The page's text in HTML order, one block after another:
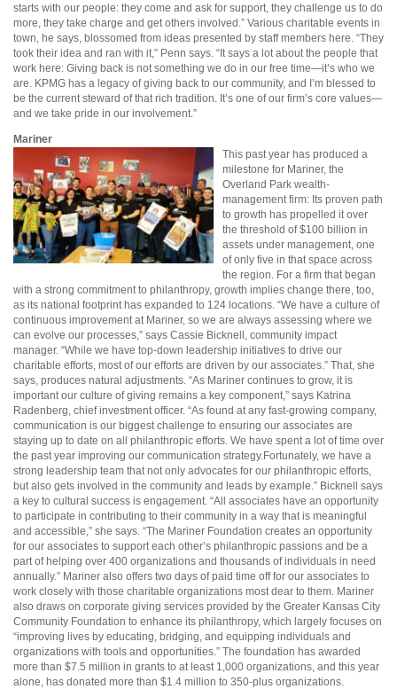
starts with our people: they come and ask for support, they challenge us to do
more, they take charge and get others involved.” Various charitable events in
town, he says, blossomed from ideas presented by staff members here. “They
took their idea and ran with it,” Penn says. “It says a lot about the people that
work here: Giving back is not something we do in our free time—it’s who we
are. KPMG has a legacy of giving back to our community, and I’m blessed to
be the current steward of that rich tradition. It’s one of our firm’s core values—
and we take pride in our involvement.”
Mariner
This past year has produced a
milestone for Mariner, the
Overland Park wealth-
management firm: Its proven path
to growth has propelled it over
the threshold of $100 billion in
assets under management, one
of only five in that space across
the region. For a firm that began
with a strong commitment to philanthropy, growth implies change there, too,
as its national footprint has expanded to 124 locations. “We have a culture of
continuous improvement at Mariner, so we are always assessing where we
can evolve our processes,” says Cassie Bicknell, community impact
manager. “While we have top-down leadership initiatives to drive our
charitable efforts, most of our efforts are driven by our associates.” That, she
says, produces natural adjustments. “As Mariner continues to grow, it is
important our culture of giving remains a key component,” says Katrina
Radenberg, chief investment officer. “As found at any fast-growing company,
communication is our biggest challenge to ensuring our associates are
staying up to date on all philanthropic efforts. We have spent a lot of time over
the past year improving our communication strategy.Fortunately, we have a
strong leadership team that not only advocates for our philanthropic efforts,
but also gets involved in the community and leads by example.” Bicknell says
a key to cultural success is engagement. “All associates have an opportunity
to participate in contributing to their community in a way that is meaningful
and accessible,” she says. “The Mariner Foundation creates an opportunity
for our associates to support each other’s philanthropic passions and be a
part of helping over 400 organizations and thousands of individuals in need
annually.” Mariner also offers two days of paid time off for our associates to
work closely with those charitable organizations most dear to them. Mariner
also draws on corporate giving services provided by the Greater Kansas City
Community Foundation to enhance its philanthropy, which largely focuses on
“improving lives by educating, bridging, and equipping individuals and
organizations with tools and opportunities.” The foundation has awarded
more than $7.5 million in grants to at least 1,000 organizations, and this year
alone, has donated more than $1.4 million to 350-plus organizations.